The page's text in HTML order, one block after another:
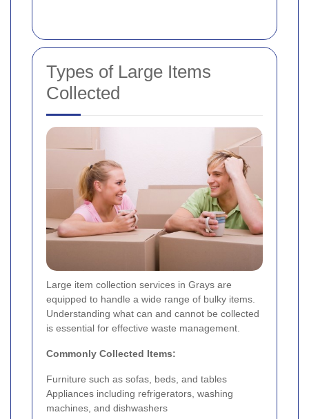
Types of Large Items
Collected
Large item collection services in Grays are
equipped to handle a wide range of bulky items.
Understanding what can and cannot be collected
is essential for effective waste management.
Commonly Collected Items:
Furniture such as sofas, beds, and tables
Appliances including refrigerators, washing
machines, and dishwashers